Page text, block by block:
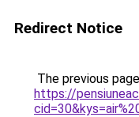
Redirect Notice
The previous
https://